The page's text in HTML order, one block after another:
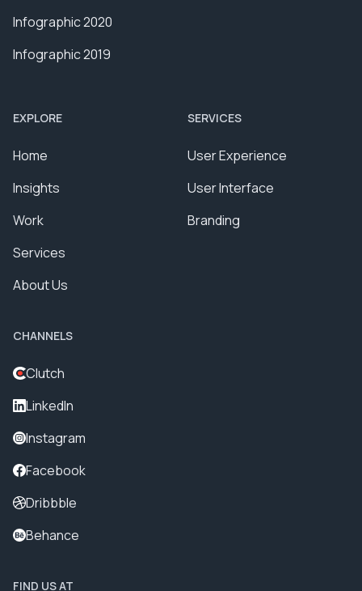
Infographic 2020
Infographic 2019
SERVICES
User Experience
User Interface
Branding
EXPLORE
Home
Insights
Work
Services
About Us
CHANNELS
Clutch
LinkedIn
Instagram
Facebook
Dribbble
Behance
FIND US AT